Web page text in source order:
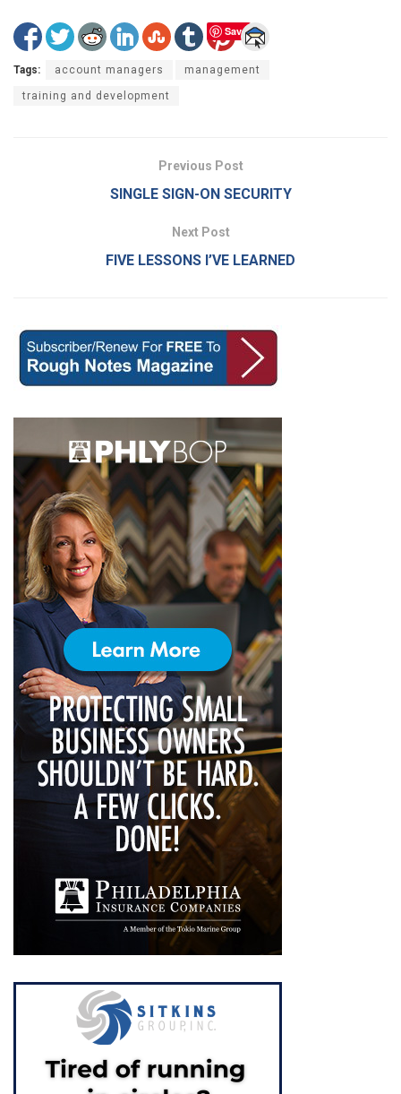
Save
Tags: account managers management
training and development
Previous Post
SINGLE SIGN-ON SECURITY
Next Post
FIVE LESSONS I’VE LEARNED